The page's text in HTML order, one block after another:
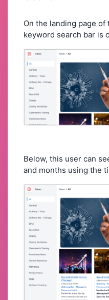
On the landing page
keyword search bar is
Below, this user can
and months using the